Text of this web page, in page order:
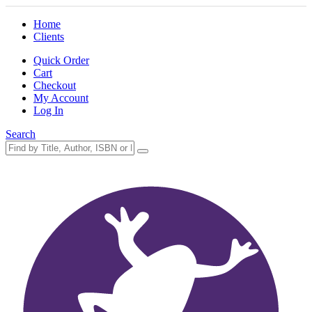
Home
Clients
Quick Order
Cart
Checkout
My Account
Log In
Search